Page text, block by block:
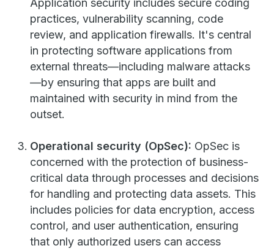
Application security includes secure coding
practices, vulnerability scanning, code
review, and application firewalls. It's central
in protecting software applications from
external threats—including malware attacks
—by ensuring that apps are built and
maintained with security in mind from the
outset.
Operational security (OpSec): OpSec is
concerned with the protection of business-
critical data through processes and decisions
for handling and protecting data assets. This
includes policies for data encryption, access
control, and user authentication, ensuring
that only authorized users can access